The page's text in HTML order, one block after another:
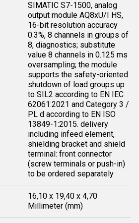
SIMATIC S7-1500, analog
output module AQ8xU/I HS,
16-bit resolution accuracy
0.3%, 8 channels in groups of
8, diagnostics; substitute
value 8 channels in 0.125 ms
oversampling; the module
supports the safety-oriented
shutdown of load groups up
to SIL2 according to EN IEC
62061:2021 and Category 3 /
PL d according to EN ISO
13849-1:2015. delivery
including infeed element,
shielding bracket and shield
terminal: front connector
(screw terminals or push-in)
to be ordered separately
16,10 x 19,40 x 4,70
Millimeter (mm)